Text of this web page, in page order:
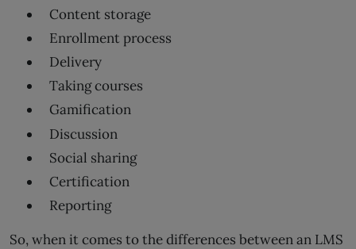
Content storage
Enrollment process
Delivery
Taking courses
Gamification
Discussion
Social sharing
Certification
Reporting
So, when it comes to the differences between an LMS